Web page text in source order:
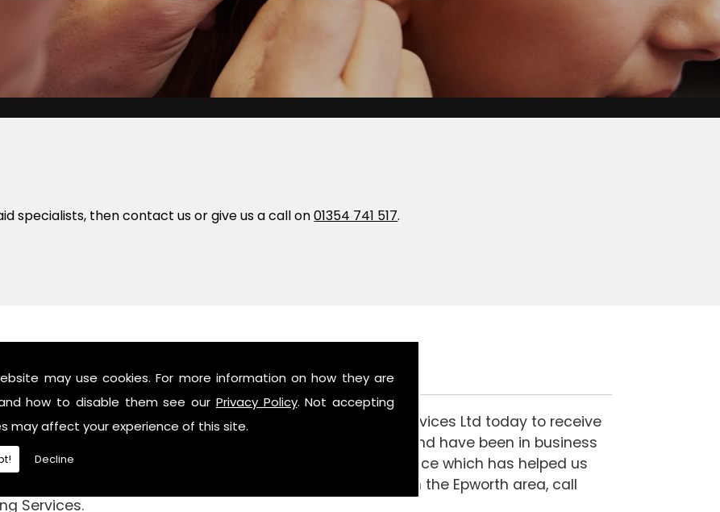
may use cookies. For more information on how they are
how to disable them see our Privacy Policy. Not accepting
may affect your experience of this site.
Decline
specialists, then contact us or give us a call on01354 741 517.
the Epworth area, If you are then choose A& S Hearing Services Ltd today to receive
are a fully independent hearing aid specialist and have been in business
have been able to gain invaluable knowledge and experience which has helped us
standard is it today. So, if you require Noise Protection in the Epworth area, call
Services.